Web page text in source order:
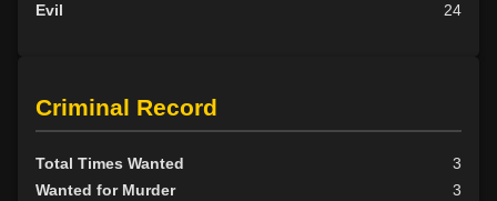
Evil
24
Criminal Record
Total Times Wanted
3
Wanted for Murder
3